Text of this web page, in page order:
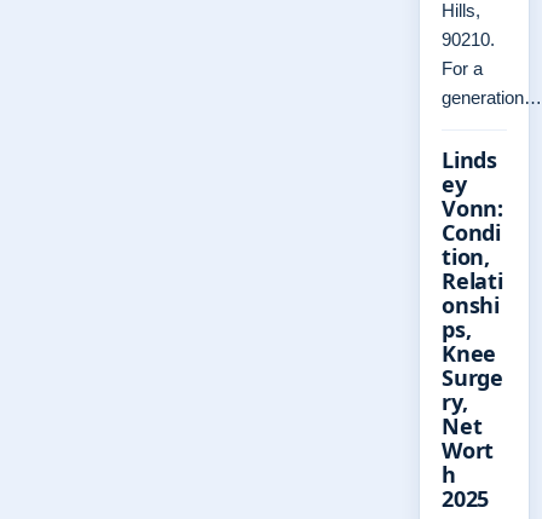
Hills,
90210.
For a
generation…
Linds
ey
Vonn:
Condi
tion,
Relati
onshi
ps,
Knee
Surge
ry,
Net
Wort
h
2025